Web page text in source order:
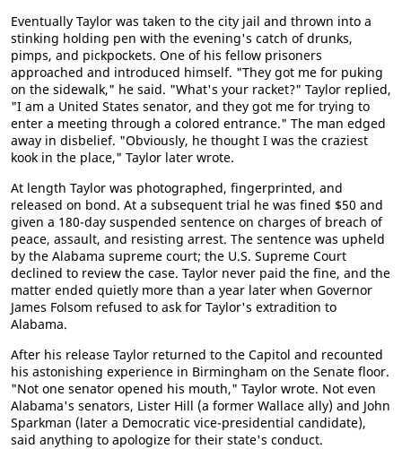
Eventually Taylor was taken to the city jail and thrown into a
stinking holding pen with the evening's catch of drunks,
pimps, and pickpockets. One of his fellow prisoners
approached and introduced himself. "They got me for puking
on the sidewalk," he said. "What's your racket?" Taylor replied,
"I am a United States senator, and they got me for trying to
enter a meeting through a colored entrance." The man edged
away in disbelief. "Obviously, he thought I was the craziest
kook in the place," Taylor later wrote.
At length Taylor was photographed, fingerprinted, and
released on bond. At a subsequent trial he was fined $50 and
given a 180-day suspended sentence on charges of breach of
peace, assault, and resisting arrest. The sentence was upheld
by the Alabama supreme court; the U.S. Supreme Court
declined to review the case. Taylor never paid the fine, and the
matter ended quietly more than a year later when Governor
James Folsom refused to ask for Taylor's extradition to
Alabama.
After his release Taylor returned to the Capitol and recounted
his astonishing experience in Birmingham on the Senate floor.
"Not one senator opened his mouth," Taylor wrote. Not even
Alabama's senators, Lister Hill (a former Wallace ally) and John
Sparkman (later a Democratic vice-presidential candidate),
said anything to apologize for their state's conduct.